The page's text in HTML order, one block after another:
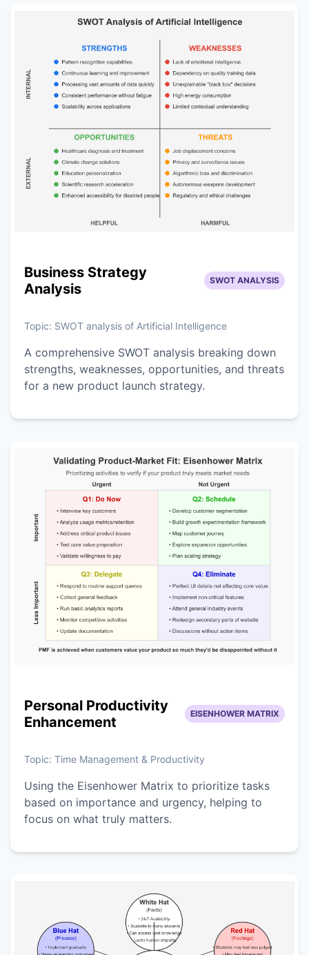
Business Strategy
Analysis
SWOT ANALYSIS
Topic: SWOT analysis of Artificial Intelligence
A comprehensive SWOT analysis breaking down
strengths, weaknesses, opportunities, and threats
for a new product launch strategy.
Personal Productivity
Enhancement
EISENHOWER MATRIX
Topic: Time Management & Productivity
Using the Eisenhower Matrix to prioritize tasks
based on importance and urgency, helping to
focus on what truly matters.